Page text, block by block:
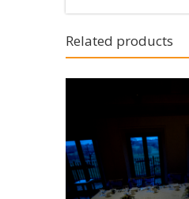
Related products